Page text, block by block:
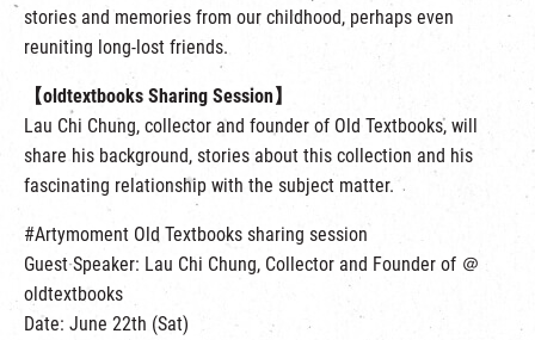
stories and memories from our childhood, perhaps even
reuniting long-lost friends.
【oldtextbooks Sharing Session】
Lau Chi Chung, collector and founder of Old Textbooks, will
share his background, stories about this collection and his
fascinating relationship with the subject matter.
#Artymoment Old Textbooks sharing session
Guest Speaker: Lau Chi Chung, Collector and Founder of ＠
oldtextbooks
Date: June 22th (Sat)